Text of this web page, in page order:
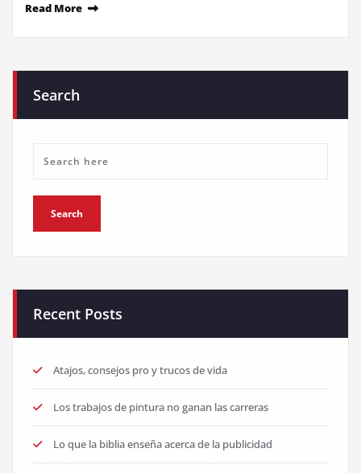
Read More
Search
Recent Posts
Atajos, consejos pro y trucos de vida
Los trabajos de pintura no ganan las carreras
Lo que la biblia enseña acerca de la publicidad